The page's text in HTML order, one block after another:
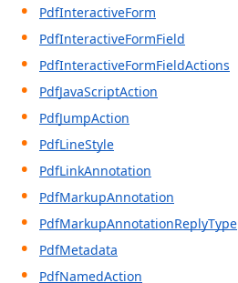
PdfInteractiveForm
PdfInteractiveFormField
PdfInteractiveFormFieldActions
PdfJavaScriptAction
PdfJumpAction
PdfLineStyle
PdfLinkAnnotation
PdfMarkupAnnotation
PdfMarkupAnnotationReplyType
PdfMetadata
PdfNamedAction